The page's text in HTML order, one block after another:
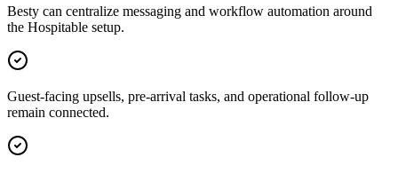
Besty can centralize messaging and workflow automation around
the Hospitable setup.
Guest-facing upsells, pre-arrival tasks, and operational follow-up
remain connected.